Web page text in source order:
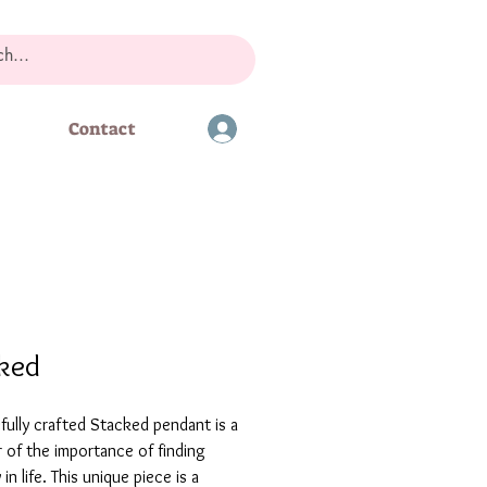
Contact
crafted Stacked pendant is a
of the importance of finding
in life. This unique piece is a